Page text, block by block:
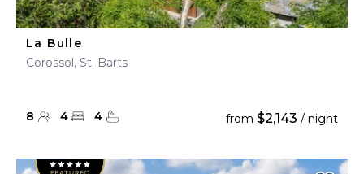
La Bulle
Corossol, St. Barts
8 4 4 from $2,143 / night